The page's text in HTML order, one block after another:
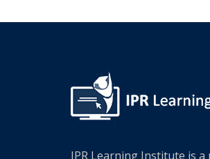
IPR Learning Institute is